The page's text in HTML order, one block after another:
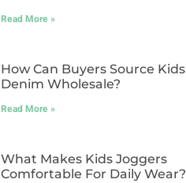
Read More »
How Can Buyers Source Kids
Denim Wholesale?
Read More »
What Makes Kids Joggers
Comfortable For Daily Wear?